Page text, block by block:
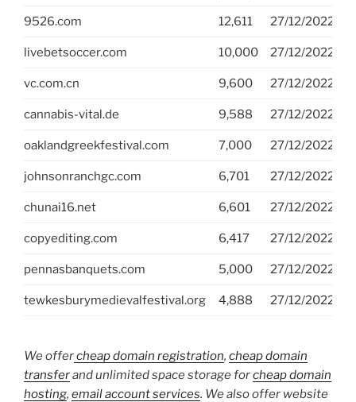
9526.com 12,611 27/12/2022
livebetsoccer.com 10,000 27/12/2022
vc.com.cn 9,600 27/12/2022
cannabis-vital.de 9,588 27/12/2022
oaklandgreekfestival.com 7,000 27/12/2022
johnsonranchgc.com 6,701 27/12/2022
chunai16.net 6,601 27/12/2022
copyediting.com 6,417 27/12/2022
pennasbanquets.com 5,000 27/12/2022
tewkesburymedievalfestival.org 4,888 27/12/2022
We offercheap domain registration, cheap domain
transferand unlimited space storage forcheap domain
hosting, email account services. We also offer website